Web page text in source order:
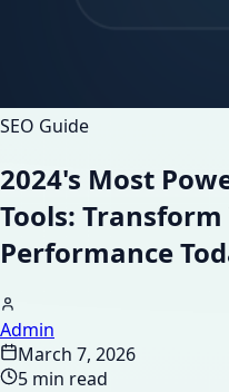
SEO Guide
2024's Most
Tools: Transform
Performance
Admin
March 7, 2026
5 min read